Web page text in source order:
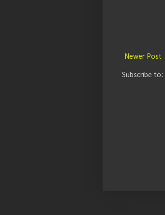
Newer Post
Subscribe to: